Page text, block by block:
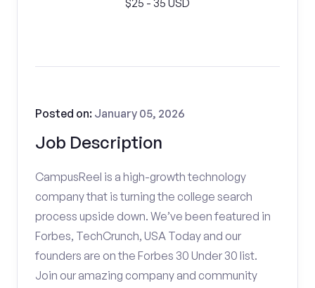
$25 - 35 USD
Job Description
Posted on: January 05, 2026
CampusReel is a high-growth technology
company that is turning the college search
process upside down. We’ve been featured in
Forbes, TechCrunch, USA Today and our
founders are on the Forbes 30 Under 30 list.
Join our amazing company and community